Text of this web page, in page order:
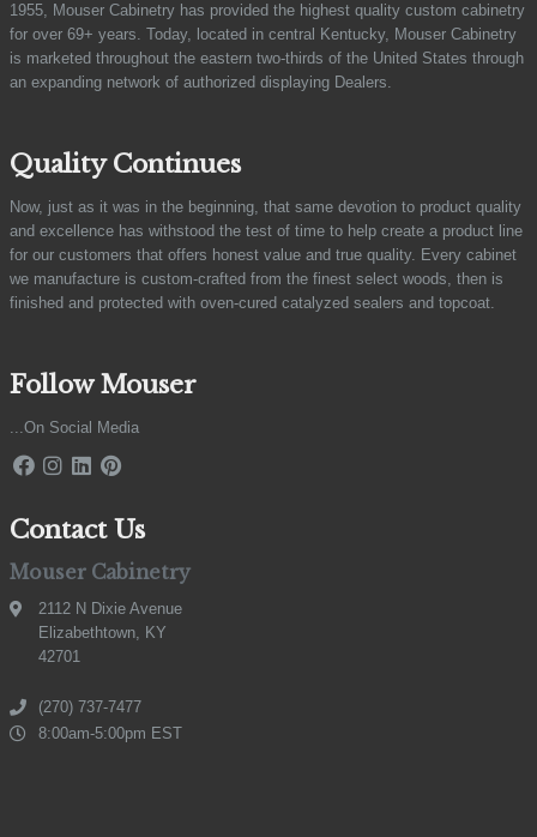
1955, Mouser Cabinetry has provided the highest quality custom cabinetry
for over 69+ years. Today, located in central Kentucky, Mouser Cabinetry
is marketed throughout the eastern two-thirds of the United States through
an expanding network of authorized displaying Dealers.
Quality Continues
Now, just as it was in the beginning, that same devotion to product quality
and excellence has withstood the test of time to help create a product line
for our customers that offers honest value and true quality. Every cabinet
we manufacture is custom-crafted from the finest select woods, then is
finished and protected with oven-cured catalyzed sealers and topcoat.
Follow Mouser
...On Social Media
Contact Us
Mouser Cabinetry
2112 N Dixie Avenue
Elizabethtown, KY
42701
(270) 737-7477
8:00am-5:00pm EST